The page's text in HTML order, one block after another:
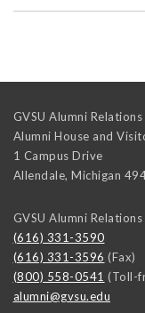
GVSU Alumni Relations
Alumni House and
1 Campus Drive
Allendale, Michigan
GVSU Alumni Relations
(616) 331-3590
(616) 331-3596 (Fax)
(800) 558-0541 (Toll-
alumni@gvsu.edu